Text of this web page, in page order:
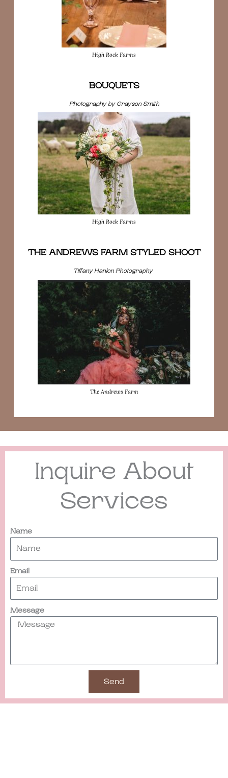
High Rock Farms
BOUQUETS
Photography by Grayson Smith
High Rock Farms
THE ANDREWS FARM STYLED SHOOT
Tiffany Hanlon Photography
The Andrews Farm
Inquire About
Services
Name
Email
Message
Send